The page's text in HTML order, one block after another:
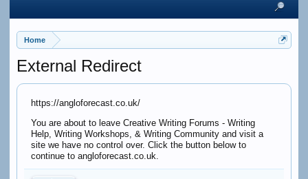
Home
External Redirect
https://angloforecast.co.uk/
You are about to leave Creative Writing Forums - Writing
Help, Writing Workshops, & Writing Community and visit a
site we have no control over. Click the button below to
continue to angloforecast.co.uk.